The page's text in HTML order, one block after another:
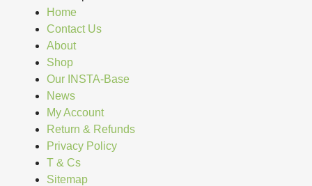
Home
Contact Us
About
Shop
Our INSTA-Base
News
My Account
Return & Refunds
Privacy Policy
T & Cs
Sitemap